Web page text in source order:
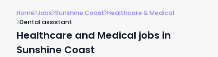
Home Jobs Sunshine Coast Healthcare & Medical
Dental assistant
Healthcare and Medical jobs in
Sunshine Coast